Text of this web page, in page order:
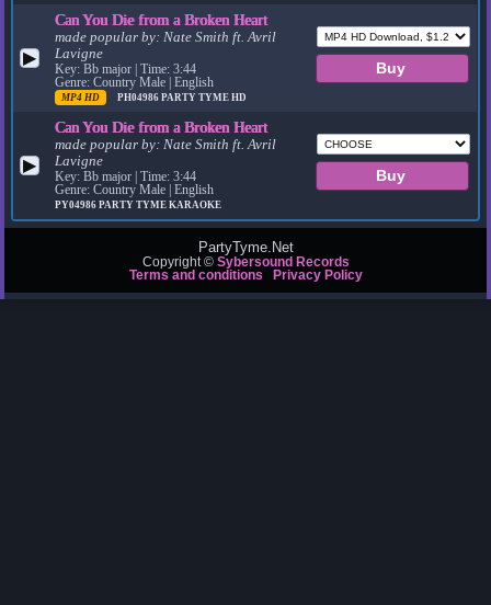
▶
Can You Die from a Broken Heart
made popular by:Nate Smith ft. Avril
Lavigne
Key: Bb major | Time: 3:44
Genre: Country Male | English
MP4 HD PH04986PARTY TYME HD
▶
Can You Die from a Broken Heart
made popular by:Nate Smith ft. Avril
Lavigne
Key: Bb major | Time: 3:44
Genre: Country Male | English
PY04986PARTY TYME KARAOKE
PartyTyme.Net
Copyright © Sybersound Records
Terms and conditions
Privacy Policy